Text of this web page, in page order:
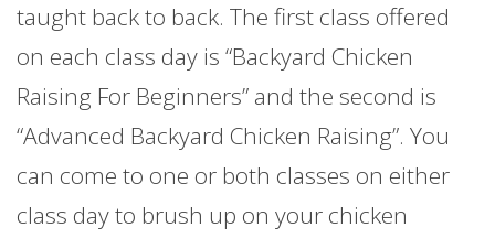
taught back to back. The first class offered
on each class day is “Backyard Chicken
Raising For Beginners” and the second is
“Advanced Backyard Chicken Raising”. You
can come to one or both classes on either
class day to brush up on your chicken